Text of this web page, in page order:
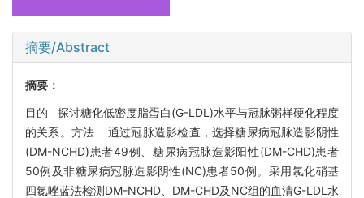
摘要/Abstract
摘要：
目的 探讨糖化低密度脂蛋白(G-LDL)水平与冠脉粥样硬化程度
的关系。方法 通过冠脉造影检查，选择糖尿病冠脉造影阴性
(DM-NCHD)患者49例、糖尿病冠脉造影阳性(DM-CHD)患者
50例及非糖尿病冠脉造影阴性(NC)患者50例。采用氯化硝基
四氮唑蓝法检测DM-NCHD、DM-CHD及NC组的血清G-LDL水